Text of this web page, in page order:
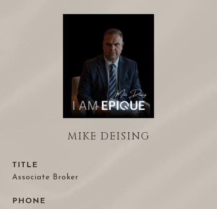
MIKE DEISING
TITLE
Associate Broker
PHONE